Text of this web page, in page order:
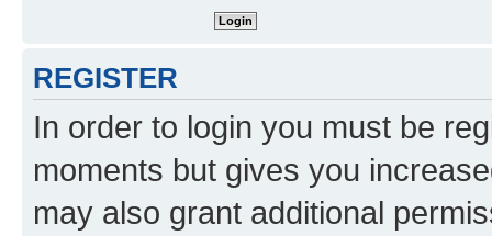
REGISTER
In order to login you must be
moments but gives you
may also grant additional